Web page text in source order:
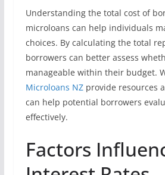
Understanding the total cost of
microloans can help individuals
choices. By calculating the total
borrowers can better assess
manageable within their budget.
Microloans NZprovide resources
can help potential borrowers
effectively.
Factors